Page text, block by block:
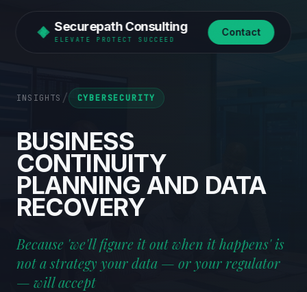
Securepath Consulting
ELEVATE PROTECT SUCCEED
Contact
INSIGHTS / CYBERSECURITY
BUSINESS
CONTINUITY
PLANNING AND DATA
RECOVERY
Because 'we'll figure it out when it happens' is
not a strategy your data — or your regulator
— will accept